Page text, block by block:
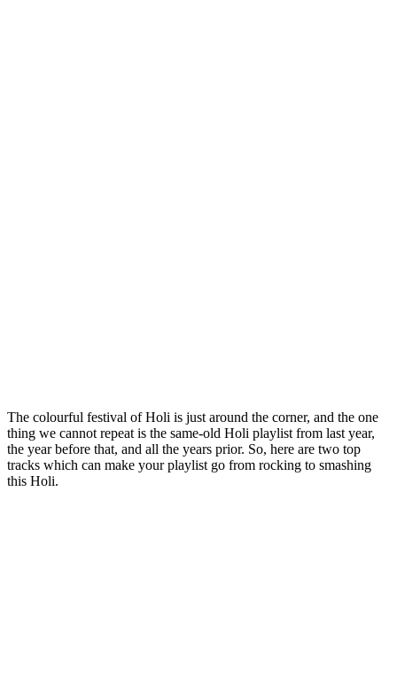
The colourful festival of Holi is just around the corner, and the one
thing we cannot repeat is the same-old Holi playlist from last year,
the year before that, and all the years prior. So, here are two top
tracks which can make your playlist go from rocking to smashing
this Holi.